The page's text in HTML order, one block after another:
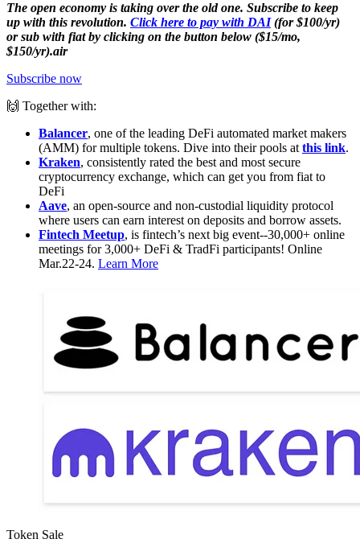
The open economy is taking over the old one. Subscribe to keep
up with this revolution. Click here to pay with DAI(for $100/yr)
or sub with fiat by clicking on the button below ($15/mo,
$150/yr).air
Subscribe now
🙌 Together with:
Balancer, one of the leading DeFi automated market makers
(AMM) for multiple tokens. Dive into their pools at this link.
Kraken, consistently rated the best and most secure
cryptocurrency exchange, which can get you from fiat to
DeFi
Aave, an open-source and non-custodial liquidity protocol
where users can earn interest on deposits and borrow assets.
Fintech Meetup, is fintech’s next big event--30,000+ online
meetings for 3,000+ DeFi & TradFi participants! Online
Mar.22-24. Learn More
Token Sale